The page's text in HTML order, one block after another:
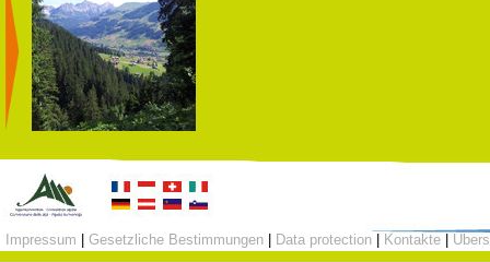
Impressum Gesetzliche Bestimmungen Data protection Kontakte